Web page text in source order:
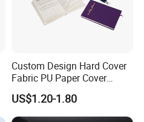
Custom Design Hard Cover
Fabric PU Paper Cover
Fitness Wedding Nutrition
Gratitude Workout Planner
Journal
US$1.20-1.80